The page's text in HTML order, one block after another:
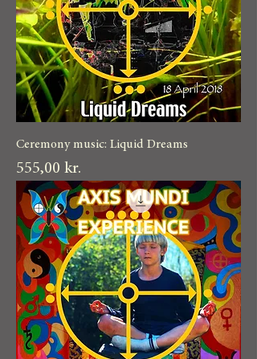
Ceremony music: Liquid Dreams
Pris
555,00 kr.